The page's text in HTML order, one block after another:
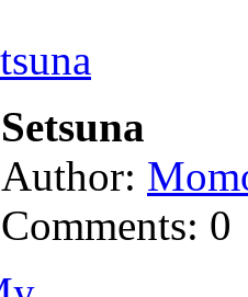
Setsuna
Author:
Comments: 0